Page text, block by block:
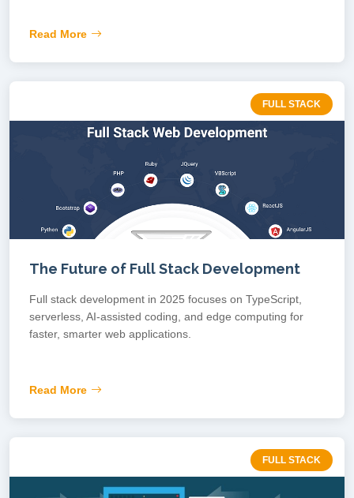
Read More
FULL STACK
The Future of Full Stack Development
Full stack development in 2025 focuses on TypeScript,
serverless, AI-assisted coding, and edge computing for
faster, smarter web applications.
Read More
FULL STACK